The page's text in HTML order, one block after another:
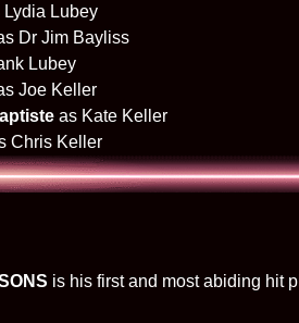
Lydia Lubey
Dr Jim Bayliss
Lubey
Joe Keller
as Kate Keller
Chris Keller
is his first and most abiding hit